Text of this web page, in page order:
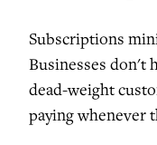
Subscriptions
Businesses don't
dead-weight
paying whenever